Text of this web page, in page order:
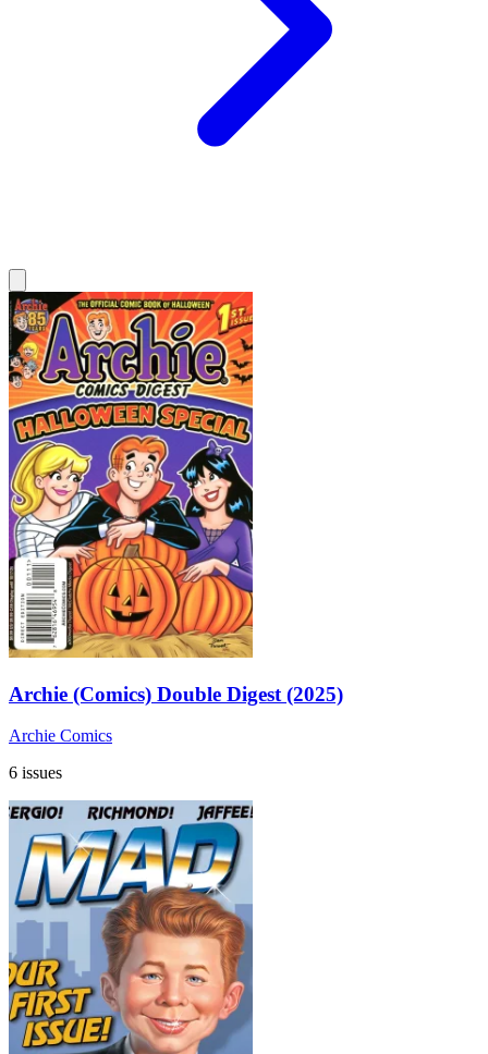
Archie (Comics) Double Digest (2025)
Archie Comics
6 issues